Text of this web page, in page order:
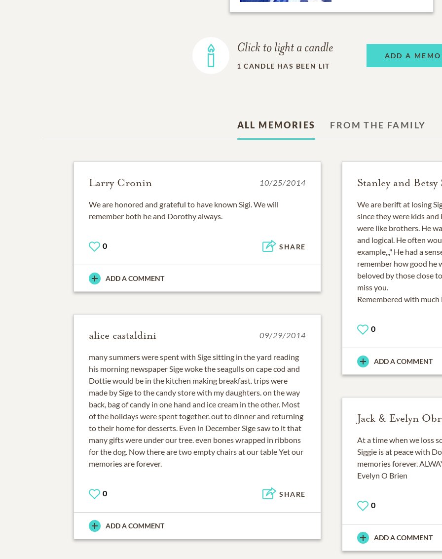
Click to light a candle
1 CANDLE HAS BEEN LIT
ADD A
ALL MEMORIES FROM THE FAMILY
Larry Cronin 10/25/2014
We are honored and grateful to have known Sigi. We will
remember both he and Dorothy always.
0 SHARE
ADD A COMMENT
Stanley and
We are berift at losing
since they were kids and
were like brothers. He
and logical. He often
example,,," He had a
remember how good he
beloved by those close
miss you.
Remembered with much
0
ADD A COMMENT
alice castaldini 09/29/2014
many summers were spent with Sige sitting in the yard reading
his morning newspaper Sige woke the seagulls on cape cod and
Dottie would be in the kitchen making breakfast. trips were
made by Sige to the candy store with my daughters. on the way
back, bag of candy in one hand and ice cream in the other. Most
of the holidays were spent together. out to dinner and returning
to their home for desserts. Even in December Sige saw to it that
many gifts were under our tree. even bones wrapped in ribbons
for the dog. Now there are two empty chairs at our table Yet our
memories are forever.
0 SHARE
ADD A COMMENT
Jack & Evelyn
At a time when we loss
Siggie is at peace with
memories forever.
Evelyn O Brien
0
ADD A COMMENT